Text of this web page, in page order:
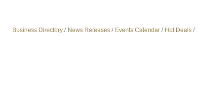
Business Directory News Releases Events Calendar Hot Deals